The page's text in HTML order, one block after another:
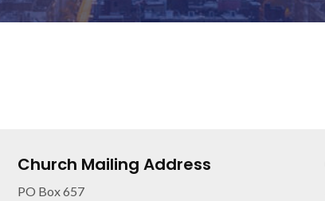
Church Mailing Address
PO Box 657